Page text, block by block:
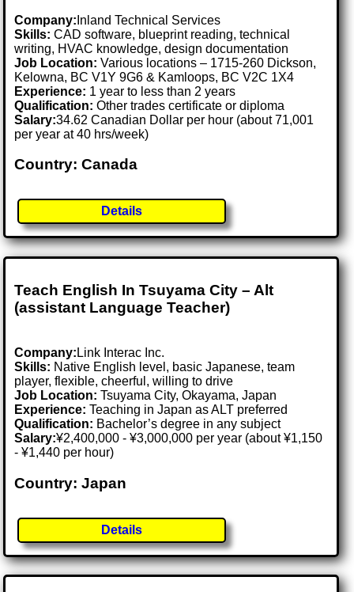
Company: Inland Technical Services
Skills: CAD software, blueprint reading, technical
writing, HVAC knowledge, design documentation
Job Location:Various locations – 1715-260 Dickson,
Kelowna, BC V1Y 9G6 & Kamloops, BC V2C 1X4
Experience: 1 year to less than 2 years
Qualification: Other trades certificate or diploma
Salary:34.62 Canadian Dollar per hour (about 71,001
per year at 40 hrs/week)
Country: Canada
Details
Teach English In Tsuyama City – Alt
(assistant Language Teacher)
Company: Link Interac Inc.
Skills: Native English level, basic Japanese, team
player, flexible, cheerful, willing to drive
Job Location:Tsuyama City, Okayama, Japan
Experience: Teaching in Japan as ALT preferred
Qualification: Bachelor’s degree in any subject
Salary:¥2,400,000 - ¥3,000,000 per year (about ¥1,150
- ¥1,440 per hour)
Country: Japan
Details